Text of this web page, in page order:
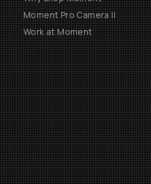
Moment Pro Camera II
Work at Moment